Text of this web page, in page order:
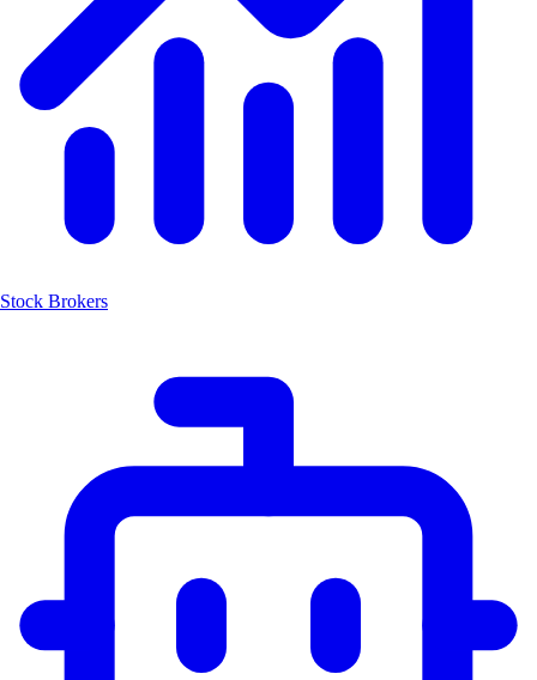
Stock Brokers